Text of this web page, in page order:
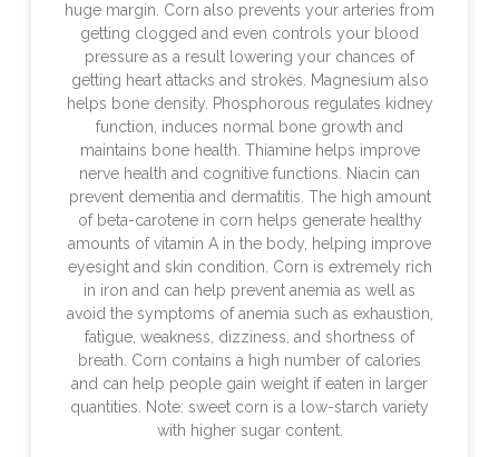
huge margin. Corn also prevents your arteries from
getting clogged and even controls your blood
pressure as a result lowering your chances of
getting heart attacks and strokes. Magnesium also
helps bone density. Phosphorous regulates kidney
function, induces normal bone growth and
maintains bone health. Thiamine helps improve
nerve health and cognitive functions. Niacin can
prevent dementia and dermatitis. The high amount
of beta-carotene in corn helps generate healthy
amounts of vitamin A in the body, helping improve
eyesight and skin condition. Corn is extremely rich
in iron and can help prevent anemia as well as
avoid the symptoms of anemia such as exhaustion,
fatigue, weakness, dizziness, and shortness of
breath. Corn contains a high number of calories
and can help people gain weight if eaten in larger
quantities. Note: sweet corn is a low-starch variety
with higher sugar content.